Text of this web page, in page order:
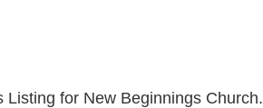
Listing for New Beginnings Church.